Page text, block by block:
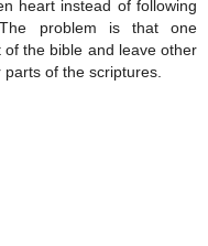
heart instead of following
problem is that one
the bible and leave other
of the scriptures.